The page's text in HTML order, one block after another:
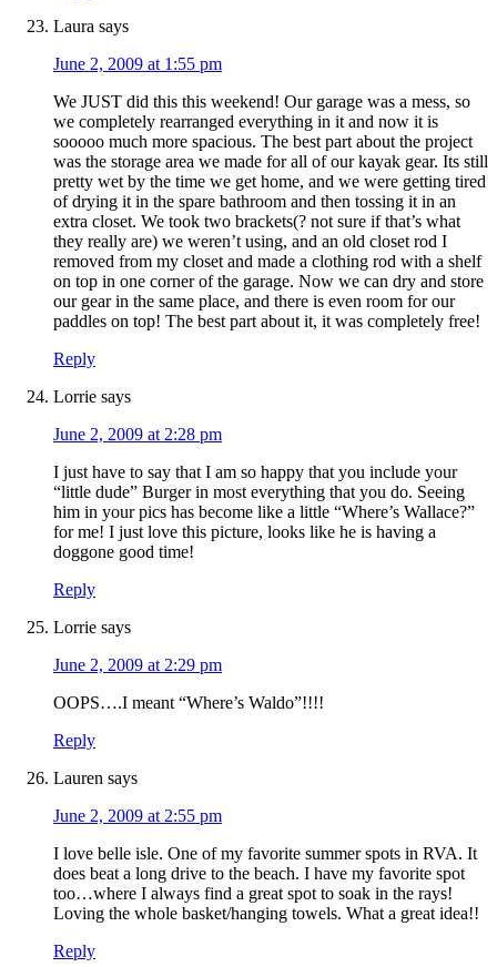
Laura says
June 2, 2009 at 1:55 pm
We JUST did this this weekend! Our garage was a mess, so
we completely rearranged everything in it and now it is
sooooo much more spacious. The best part about the project
was the storage area we made for all of our kayak gear. Its still
pretty wet by the time we get home, and we were getting tired
of drying it in the spare bathroom and then tossing it in an
extra closet. We took two brackets(? not sure if that’s what
they really are) we weren’t using, and an old closet rod I
removed from my closet and made a clothing rod with a shelf
on top in one corner of the garage. Now we can dry and store
our gear in the same place, and there is even room for our
paddles on top! The best part about it, it was completely free!
Reply
Lorrie says
June 2, 2009 at 2:28 pm
I just have to say that I am so happy that you include your
“little dude” Burger in most everything that you do. Seeing
him in your pics has become like a little “Where’s Wallace?”
for me! I just love this picture, looks like he is having a
doggone good time!
Reply
Lorrie says
June 2, 2009 at 2:29 pm
OOPS….I meant “Where’s Waldo”!!!!
Reply
Lauren says
June 2, 2009 at 2:55 pm
I love belle isle. One of my favorite summer spots in RVA. It
does beat a long drive to the beach. I have my favorite spot
too…where I always find a great spot to soak in the rays!
Loving the whole basket/hanging towels. What a great idea!!
Reply